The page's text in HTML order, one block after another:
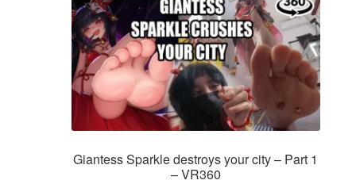
Giantess Sparkle destroys your city – Part 1
– VR360